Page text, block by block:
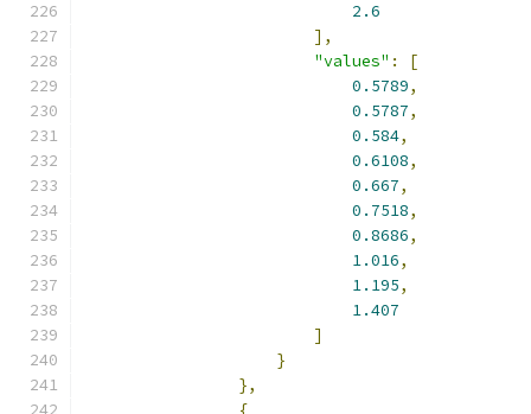
2.6
],
"values" :
[
0.5789,
0.5787,
0.584,
0.6108,
0.667,
0.7518,
0.8686,
1.016,
1.195,
1.407
]
}
},
{